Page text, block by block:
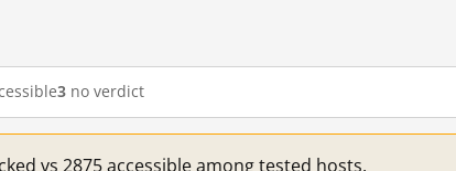
3 no verdict
vs 2875 accessible among tested hosts.